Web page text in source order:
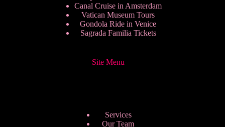
Canal Cruise in Amsterdam
Vatican Museum Tours
Gondola Ride in Venice
Sagrada Familia Tickets
Site Menu
Services
Our Team